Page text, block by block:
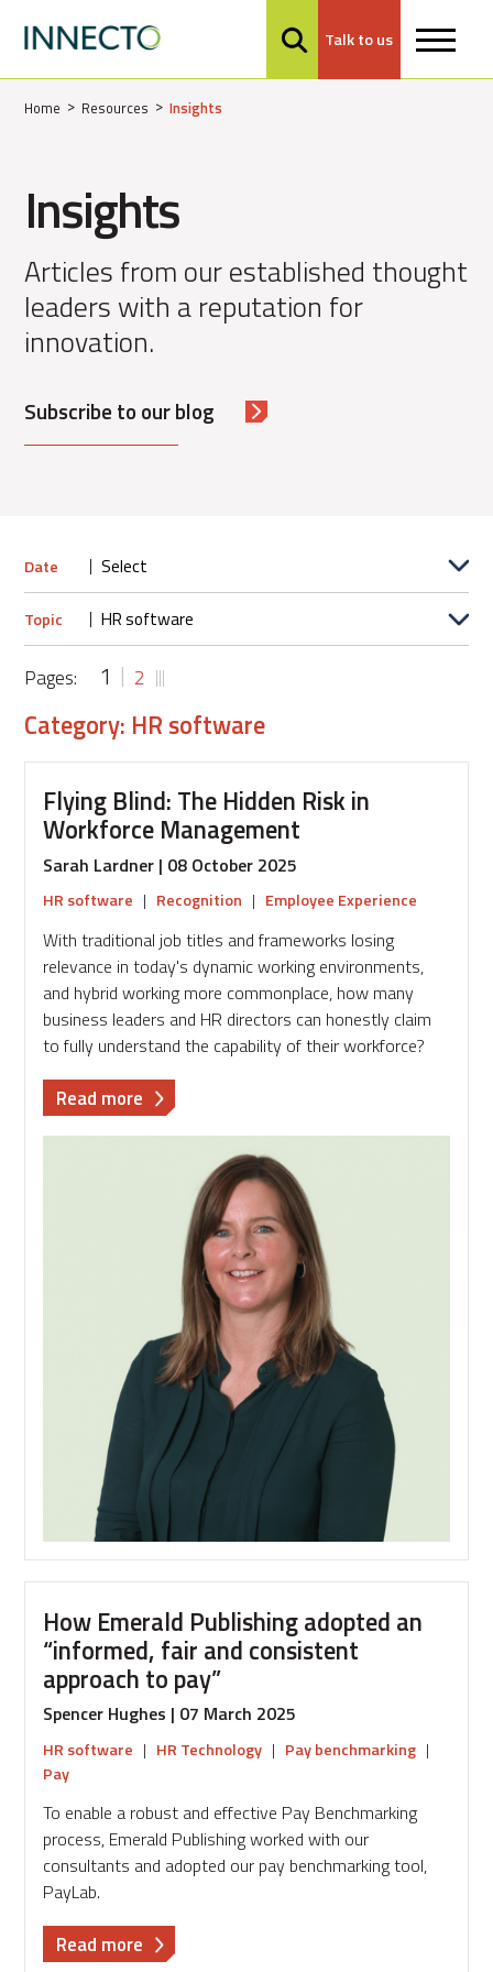
Talk to us
Home Resources Insights
Insights
Articles from our established thought
leaders with a reputation for
innovation.
Subscribe to our blog
Date
Topic
Pages: 1 2
Category: HR software
Flying Blind: The Hidden Risk in
Workforce Management
Sarah Lardner | 08 October 2025
HR software | Recognition | Employee Experience
With traditional job titles and frameworks losing
relevance in today's dynamic working environments,
and hybrid working more commonplace, how many
business leaders and HR directors can honestly claim
to fully understand the capability of their workforce?
Read more about
Flying
Hidden
Workforce
Management
How Emerald Publishing adopted an
“informed, fair and consistent
approach to pay”
Spencer Hughes | 07 March 2025
HR software | HR Technology | Pay benchmarking |
Pay
To enable a robust and effective Pay Benchmarking
process, Emerald Publishing worked with our
consultants and adopted our pay benchmarking tool,
PayLab.
Read more about
MENU